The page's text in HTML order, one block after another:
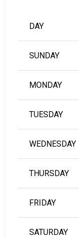
DAY
SUNDAY
MONDAY
TUESDAY
WEDNESDAY
THURSDAY
FRIDAY
SATURDAY